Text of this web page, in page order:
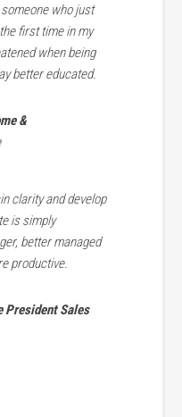
who just
first time in my
when being
better educated.
&
clarity and develop
is simply
better managed
productive.
President Sales